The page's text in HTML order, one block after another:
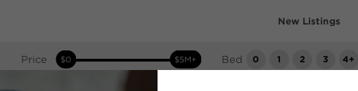
New Listings
Price $0 $5M+ Bed 0 1 2 3 4+